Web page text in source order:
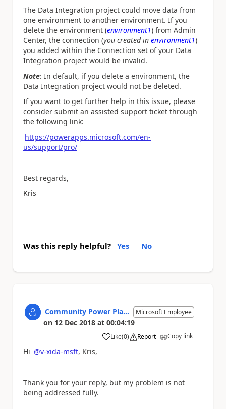
The Data Integration project could move data from
one environment to another environment. If you
delete the environment (environment1) from Admin
Center, the connection (you created in environment1)
you added within the Connection set of your Data
Integration project would be invalid.
Note: In default, if you delete a environment, the
Data Integration project would not be deleted.
If you want to get further help in this issue, please
consider submit an assisted support ticket through
the following link:
https://powerapps.microsoft.com/en-
us/support/pro/
Best regards,
Kris
Was this reply helpful? Yes No
Community Power Pla... Microsoft Employee
on 12 Dec 2018 at 00:04:19
Like
a (0) Report Copy link
Hi @v-xida-msft, Kris,
Thank you for your reply, but my problem is not
being addressed fully.